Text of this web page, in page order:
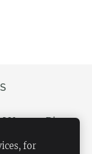
1050 Riga,
for